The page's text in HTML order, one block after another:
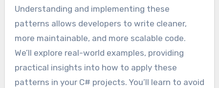
Understanding and implementing these
patterns allows developers to write cleaner,
more maintainable, and more scalable code.
We’ll explore real-world examples, providing
practical insights into how to apply these
patterns in your C# projects. You’ll learn to avoid